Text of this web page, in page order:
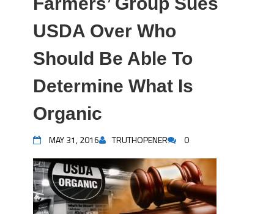
USDA Over Who
Should Be Able To
Determine What Is
Organic
MAY 31, 2016 TRUTHOPENER 0